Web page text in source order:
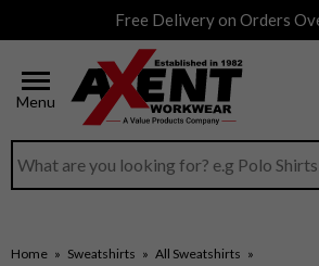
Free Delivery on Orders
Menu
Search input box
Home » Sweatshirts » All Sweatshirts »